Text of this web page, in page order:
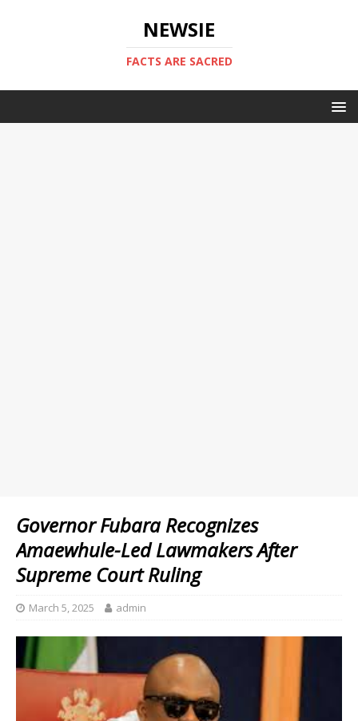
NEWSIE
FACTS ARE SACRED
Governor Fubara Recognizes
Amaewhule-Led Lawmakers After
Supreme Court Ruling
March 5, 2025 admin